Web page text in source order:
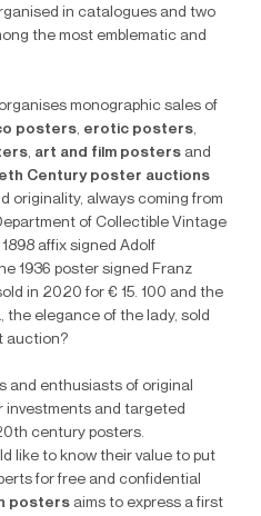
in catalogues and two
the most emblematic and
organises monographic sales of
posters, erotic posters,
, art and film posters and
Century poster auctions
originality, always coming from
of Collectible Vintage
affix signed Adolf
1936 poster signed Franz
in 2020 for € 15. 100 and the
the elegance of the lady, sold
auction?
and enthusiasts of original
and targeted
century posters.
like to know their value to put
for free and confidential
posters aims to express a first